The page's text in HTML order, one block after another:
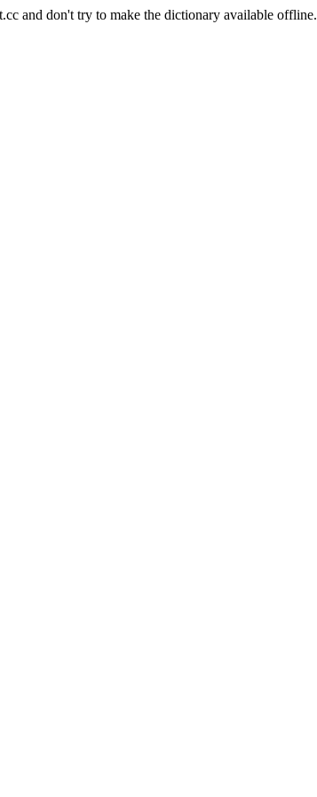
and don't try to make the dictionary available offline.